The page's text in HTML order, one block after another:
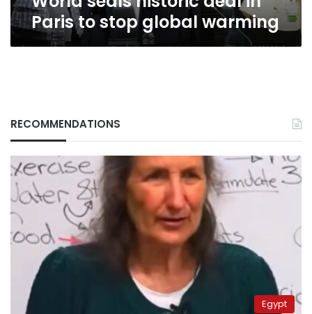
Paris to stop global warming
RECOMMENDATIONS
Egypt